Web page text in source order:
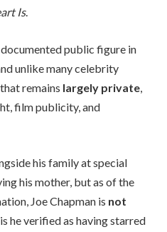
Is.
public figure in
unlike many celebrity
remains largely private
film publicity, and
his family at special
his mother, but as of the
Joe Chapman is not
he verified as having starred